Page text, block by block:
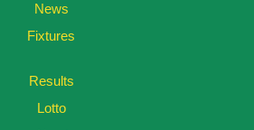
News
Fixtures
Results
Lotto